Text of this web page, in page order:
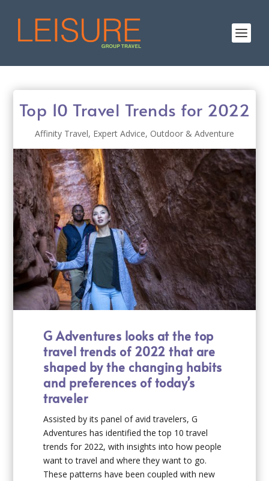
Top 10 Travel Trends for 2022
Affinity Travel, Expert Advice, Outdoor & Adventure
G Adventures looks at the top
travel trends of 2022 that are
shaped by the changing habits
and preferences of today’s
traveler
Assisted by its panel of avid travelers, G
Adventures has identified the top 10 travel
trends for 2022, with insights into how people
want to travel and where they want to go.
These patterns have been coupled with new